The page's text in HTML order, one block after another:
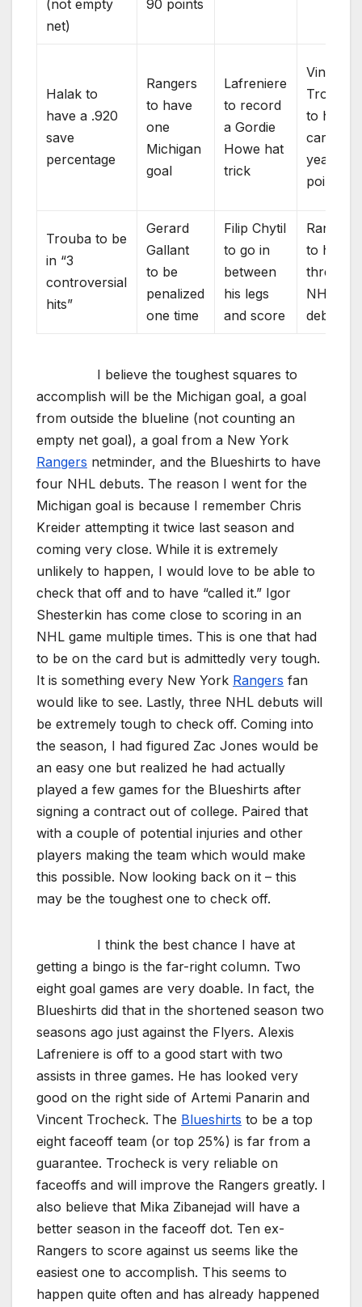
(not empty
net)
90 points
Halak to
have a .920
save
percentage
Rangers
to have
one
Michigan
goal
Lafreniere
to record
a Gordie
Howe hat
trick
Vincent
to have
career
year in
points
Trouba to be
in “3
controversial
hits”
Gerard
Gallant
to be
penalized
one time
Filip Chytil
to go in
between
his legs
and score
Rangers
to have
three
NHL
debuts
I believe the toughest squares to
accomplish will be the Michigan goal, a goal
from outside the blueline (not counting an
empty net goal), a goal from a New York
Rangers netminder, and the Blueshirts to have
four NHL debuts. The reason I went for the
Michigan goal is because I remember Chris
Kreider attempting it twice last season and
coming very close. While it is extremely
unlikely to happen, I would love to be able to
check that off and to have “called it.” Igor
Shesterkin has come close to scoring in an
NHL game multiple times. This is one that had
to be on the card but is admittedly very tough.
It is something every New York Rangers fan
would like to see. Lastly, three NHL debuts will
be extremely tough to check off. Coming into
the season, I had figured Zac Jones would be
an easy one but realized he had actually
played a few games for the Blueshirts after
signing a contract out of college. Paired that
with a couple of potential injuries and other
players making the team which would make
this possible. Now looking back on it – this
may be the toughest one to check off.
I think the best chance I have at
getting a bingo is the far-right column. Two
eight goal games are very doable. In fact, the
Blueshirts did that in the shortened season two
seasons ago just against the Flyers. Alexis
Lafreniere is off to a good start with two
assists in three games. He has looked very
good on the right side of Artemi Panarin and
Vincent Trocheck. The Blueshirts to be a top
eight faceoff team (or top 25%) is far from a
guarantee. Trocheck is very reliable on
faceoffs and will improve the Rangers greatly. I
also believe that Mika Zibanejad will have a
better season in the faceoff dot. Ten ex-
Rangers to score against us seems like the
easiest one to accomplish. This seems to
happen quite often and has already happened